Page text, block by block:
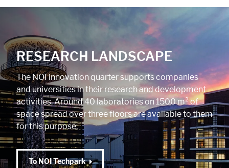
RESEARCH LANDSCAPE
The NOI innovation quarter supports companies
and universities in their research and development
activities. Around 40 laboratories on 1500 m² of
space spread over three floors are available to them
for this purpose.
To NOI Techpark